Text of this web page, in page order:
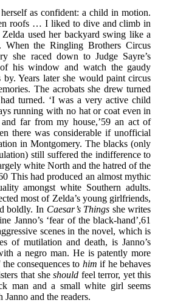
as confident: a child in motion.
roofs … I liked to dive and climb in
Zelda used her backyard swing like a
When the Ringling Brothers Circus
she raced down to Judge Sayre’s
his window and watch the gaudy
by. Years later she would paint circus
The acrobats she drew turned
had turned. ‘I was a very active child
running with no hat or coat even in
far from my house,’59 an act of
there was considerable if unofficial
in Montgomery. The blacks (only
still suffered the indifference to
white North and the hatred of the
This had produced an almost mythic
amongst white Southern adults.
most of Zelda’s young girlfriends,
boldly. In Caesar’s Things she writes
Janno’s ‘fear of the black-hand’,61
scenes in the novel, which is
of mutilation and death, is Janno’s
a negro man. He is patently more
consequences to himif he behaves
that sheshould feel terror, yet this
man and a small white girl seems
and the readers.